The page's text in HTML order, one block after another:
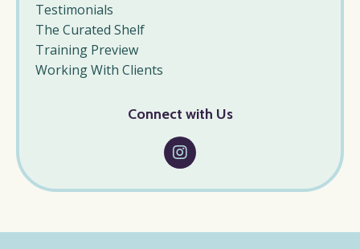
Testimonials
The Curated Shelf
Training Preview
Working With Clients
Connect with Us